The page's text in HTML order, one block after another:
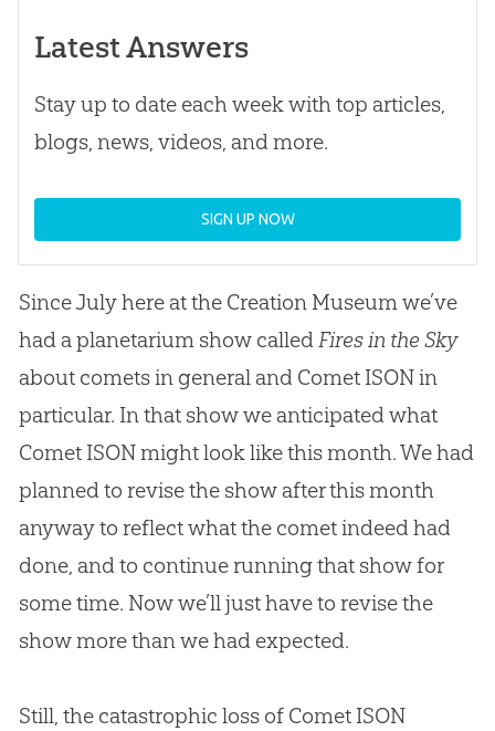
Latest Answers
Stay up to date each week with top articles,
blogs, news, videos, and more.
SIGN UP NOW
Since July here at the Creation Museum we’ve
had a planetarium show calledFires in the Sky
about comets in general and Comet ISON in
particular. In that show we anticipated what
Comet ISON might look like this month. We had
planned to revise the show after this month
anyway to reflect what the comet indeed had
done, and to continue running that show for
some time. Now we’ll just have to revise the
show more than we had expected.
Still, the catastrophic loss of Comet ISON